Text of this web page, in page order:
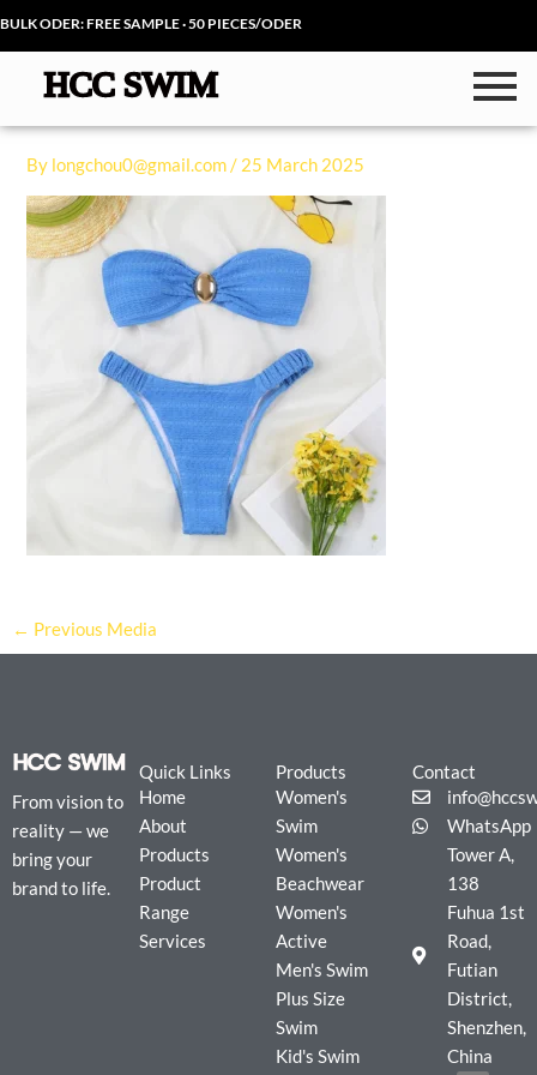
content
BULK ODER: FREE SAMPLE · 50 PIECES/ODER
By longchou0@gmail.com/ 25 March 2025
← Previous Media
From vision to
reality — we
bring your
brand to life.
Quick Links
Home
About
Products
Product
Range
Services
Products
Women's
Swim
Women's
Beachwear
Women's
Active
Men's Swim
Plus Size
Swim
Kid's Swim
Contact
WhatsApp
Tower A,
138
Fuhua 1st
Road,
Futian
District,
Shenzhen,
China